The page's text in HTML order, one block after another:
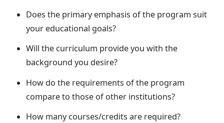
Does the primary emphasis of the program suit
your educational goals?
Will the curriculum provide you with the
background you desire?
How do the requirements of the program
compare to those of other institutions?
How many courses/credits are required?